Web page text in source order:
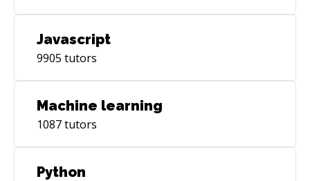
Javascript
9905 tutors
Machine learning
1087tutors
Python